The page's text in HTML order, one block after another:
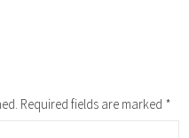
Required fields are marked *